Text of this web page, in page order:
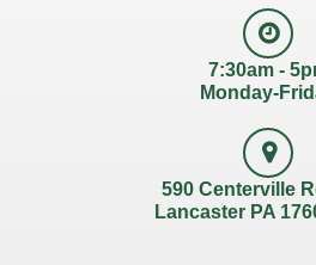
7:30am -
Monday-
590 Centerville
Lancaster PA